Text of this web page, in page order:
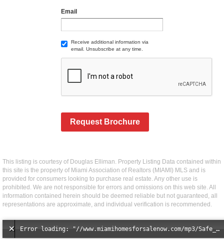
Email
Receive additional information via
email. Unsubscribe at any time.
Request Brochure
This listing is courtesy of Douglas Elliman. Property Listing Data contained within
this site is the property of Miami Association of Realtors (MIAMI) MLS and is
provided for consumers looking to purchase real estate. Any other use is
prohibited. We are not responsible for errors and omissions on this web site. All
information contained herein should be deemed reliable but not guaranteed, all
representations are approximate, and individual verification is recommended.
Error loading: "//www.miamihomesforsalenow.com/mp3/Safe_And_Secure_full_mix_mp3.mp3"